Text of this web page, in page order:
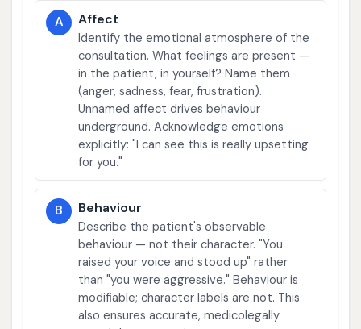
A Affect
Identify the emotional atmosphere of the
consultation. What feelings are present —
in the patient, in yourself? Name them
(anger, sadness, fear, frustration).
Unnamed affect drives behaviour
underground. Acknowledge emotions
explicitly: "I can see this is really upsetting
for you."
B Behaviour
Describe the patient's observable
behaviour — not their character. "You
raised your voice and stood up" rather
than "you were aggressive." Behaviour is
modifiable; character labels are not. This
also ensures accurate, medicolegally